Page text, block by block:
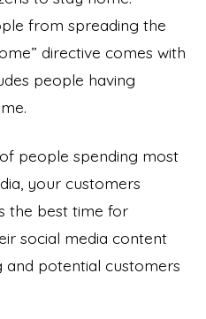
from spreading the
directive comes with
people having
people spending most
your customers
the best time for
social media content
and potential customers